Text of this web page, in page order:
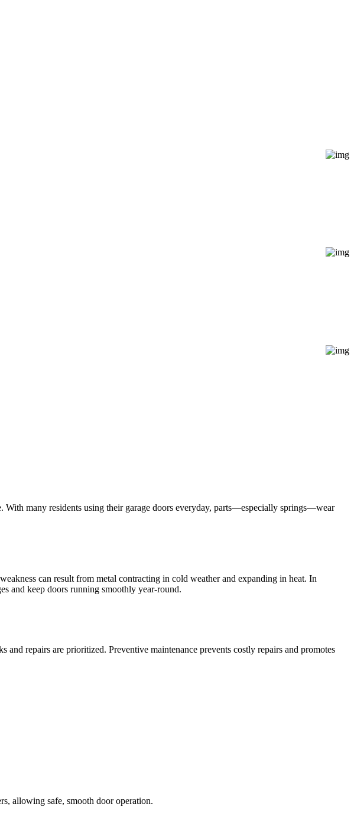
With many residents using their garage doors everyday, parts—especially springs—wear
can result from metal contracting in cold weather and expanding in heat. In
and keep doors running smoothly year-round.
repairs are prioritized. Preventive maintenance prevents costly repairs and promotes
allowing safe, smooth door operation.